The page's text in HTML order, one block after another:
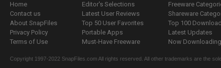
Home
Contact us
About SnapFiles
Privacy Policy
Terms of Use
Editor's Selections
Latest User Reviews
Top 50 User Favorites
Portable Apps
Must-Have Freeware
Freeware
Shareware
Top 100
Latest Updates
Now
Copyright 1997-2022 SnapFiles.com All rights reserved. All other trademarks are the